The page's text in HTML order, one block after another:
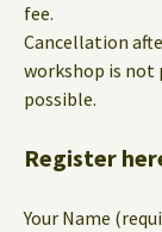
fee.
Cancellation
workshop is not
possible.
Register
Your Name